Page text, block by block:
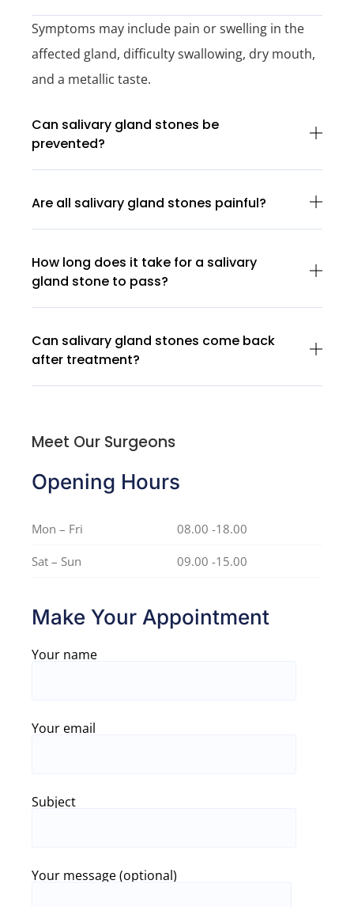
Symptoms may include pain or swelling in the
affected gland, difficulty swallowing, dry mouth,
and a metallic taste.
Can salivary gland stones be
prevented?
Are all salivary gland stones painful?
How long does it take for a salivary
gland stone to pass?
Can salivary gland stones come back
after treatment?
Meet Our Surgeons
Opening Hours
Mon – Fri 08.00 -18.00
Sat – Sun 09.00 -15.00
Make Your Appointment
Your name
Your email
Subject
Your message (optional)